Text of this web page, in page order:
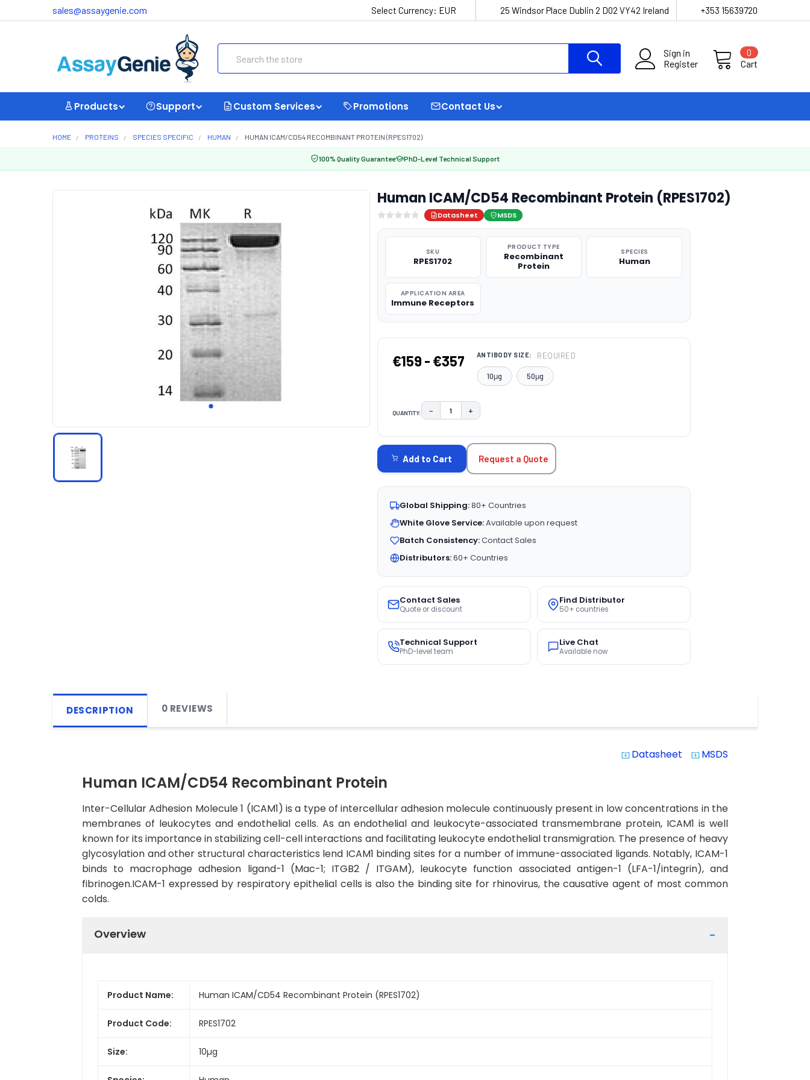
sales@assaygenie.com Select Currency: EUR 25 Windsor Place Dublin 2 D02 VY42 Ireland +353 15639720
Sign in
Register
Cart
0
Products Support Custom Services Promotions Contact Us
HOME PROTEINS SPECIES SPECIFIC HUMAN HUMAN ICAM/CD54 RECOMBINANT PROTEIN (RPES1702)
100% Quality Guarantee PhD-Level Technical Support
Human ICAM/CD54 Recombinant Protein (RPES1702)
Datasheet MSDS
SKU
RPES1702
PRODUCT TYPE
Recombinant
Protein
SPECIES
Human
APPLICATION AREA
Immune Receptors
€159 - €357 ANTIBODY SIZE: REQUIRED
10μg 50μg
QUANTITY: DECREASE QUANTITY:
− INCREASE QUANTITY:
+
STOCK:
Add to Cart Request a Quote
Global Shipping:80+ Countries
White Glove Service:Available upon request
Batch Consistency:Contact Sales
Distributors:60+ Countries
Contact Sales
Quote or discount
Find Distributor
50+ countries
Technical Support
PhD-level team
Live Chat
Available now
DESCRIPTION 0 REVIEWS
system_update_alt Datasheet system_update_alt MSDS
Human ICAM/CD54 Recombinant Protein
Inter-Cellular Adhesion Molecule 1 (ICAM1) is a type of intercellular adhesion molecule continuously present in low concentrations in the
membranes of leukocytes and endothelial cells. As an endothelial and leukocyte-associated transmembrane protein, ICAM1 is well
known for its importance in stabilizing cell-cell interactions and facilitating leukocyte endothelial transmigration. The presence of heavy
glycosylation and other structural characteristics lend ICAM1 binding sites for a number of immune-associated ligands. Notably, ICAM-1
binds to macrophage adhesion ligand-1 (Mac-1; ITGB2 / ITGAM), leukocyte function associated antigen-1 (LFA-1/integrin), and
fibrinogen.ICAM-1 expressed by respiratory epithelial cells is also the binding site for rhinovirus, the causative agent of most common
colds.
Overview
Product Name: Human ICAM/CD54 Recombinant Protein (RPES1702)
Product Code: RPES1702
Size: 10µg